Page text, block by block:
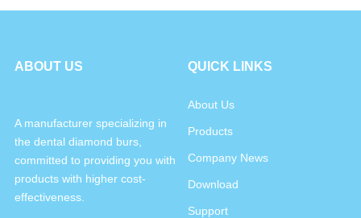
ABOUT US
A manufacturer specializing in
the dental diamond burs,
committed to providing you with
products with higher cost-
effectiveness.
QUICK LINKS
About Us
Products
Company News
Download
Support